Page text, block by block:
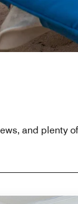
and plenty